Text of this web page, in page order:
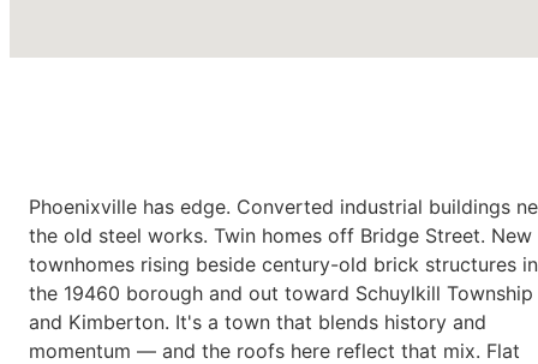
CONTACT US
Phoenixville has edge. Converted industrial buildings
the old steel works. Twin homes off Bridge Street. New
townhomes rising beside century-old brick structures in
the 19460 borough and out toward Schuylkill Township
and Kimberton. It's a town that blends history and
momentum — and the roofs here reflect that mix. Flat